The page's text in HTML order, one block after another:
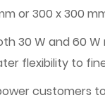
or 300 x 300
30 W and
flexibility to
customers